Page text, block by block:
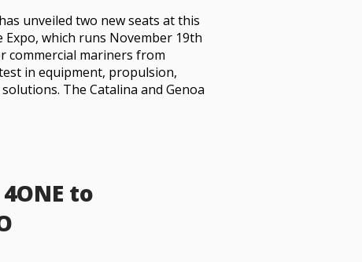
unveiled two new seats at this
Expo, which runs November 19th
commercial mariners from
in equipment, propulsion,
The Catalina and Genoa
to